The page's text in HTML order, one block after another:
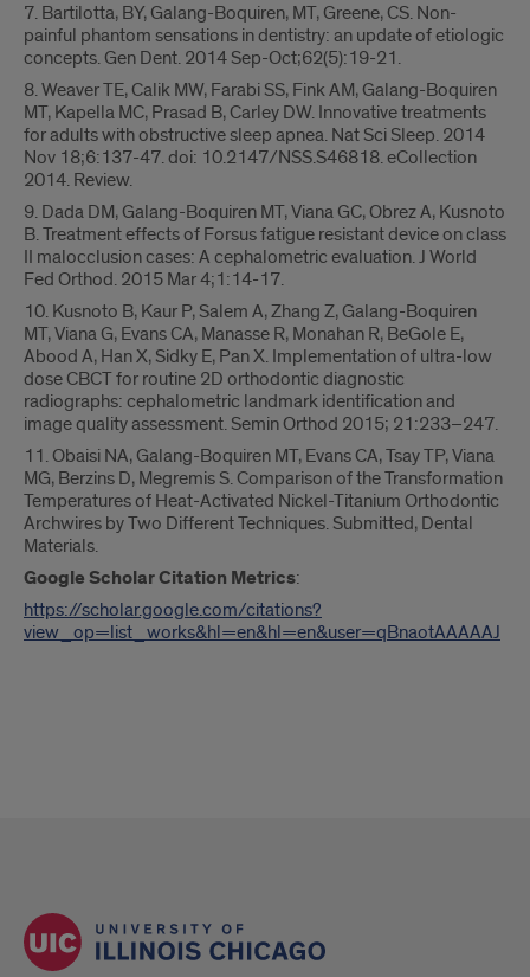
7. Bartilotta, BY, Galang-Boquiren, MT, Greene, CS. Non-
painful phantom sensations in dentistry: an update of etiologic
concepts. Gen Dent. 2014 Sep-Oct;62(5):19-21.
8. Weaver TE, Calik MW, Farabi SS, Fink AM, Galang-Boquiren
MT, Kapella MC, Prasad B, Carley DW. Innovative treatments
for adults with obstructive sleep apnea. Nat Sci Sleep. 2014
Nov 18;6:137-47. doi: 10.2147/NSS.S46818. eCollection
2014. Review.
9. Dada DM, Galang-Boquiren MT, Viana GC, Obrez A, Kusnoto
B. Treatment effects of Forsus fatigue resistant device on class
II malocclusion cases: A cephalometric evaluation. J World
Fed Orthod. 2015 Mar 4;1:14-17.
10. Kusnoto B, Kaur P, Salem A, Zhang Z, Galang-Boquiren
MT, Viana G, Evans CA, Manasse R, Monahan R, BeGole E,
Abood A, Han X, Sidky E, Pan X. Implementation of ultra-low
dose CBCT for routine 2D orthodontic diagnostic
radiographs: cephalometric landmark identification and
image quality assessment. Semin Orthod 2015; 21:233–247.
11. Obaisi NA, Galang-Boquiren MT, Evans CA, Tsay TP, Viana
MG, Berzins D, Megremis S. Comparison of the Transformation
Temperatures of Heat-Activated Nickel-Titanium Orthodontic
Archwires by Two Different Techniques. Submitted, Dental
Materials.
Google Scholar Citation Metrics:
https://scholar.google.com/citations?
view_op=list_works&hl=en&hl=en&user=qBnaotAAAAAJ